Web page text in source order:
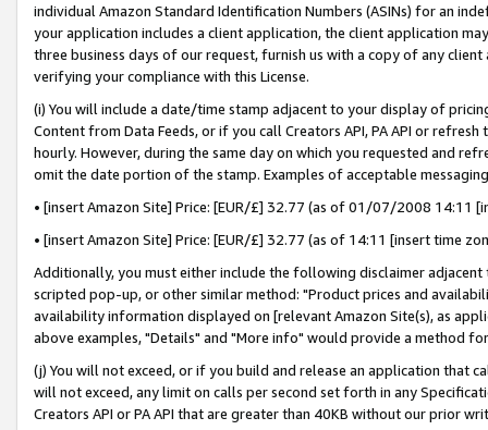
individual Amazon Standard Identification Numbers (ASINs) for an
your application includes a client application, the client application
three business days of our request, furnish us with a copy of any
verifying your compliance with this License.
(i) You will include a date/time stamp adjacent to your display of
Content from Data Feeds, or if you call Creators API, PA API or
hourly. However, during the same day on which you requested and
omit the date portion of the stamp. Examples of acceptable
• [insert Amazon Site] Price: [EUR/£] 32.77 (as of 01/07/2008 14:11
• [insert Amazon Site] Price: [EUR/£] 32.77 (as of 14:11 [insert time
Additionally, you must either include the following disclaimer
scripted pop-up, or other similar method: "Product prices and
availability information displayed on [relevant Amazon Site(s), as
above examples, "Details" and "More info" would provide a method
(j) You will not exceed, or if you build and release an application that
will not exceed, any limit on calls per second set forth in any
Creators API or PA API that are greater than 40KB without our prior